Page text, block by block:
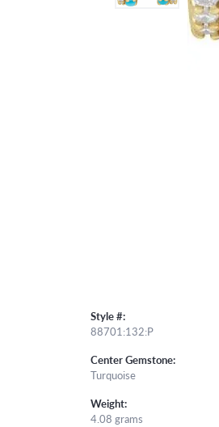
Style #:
88701:132:P
Center Gemstone:
Turquoise
Weight:
4.08 grams